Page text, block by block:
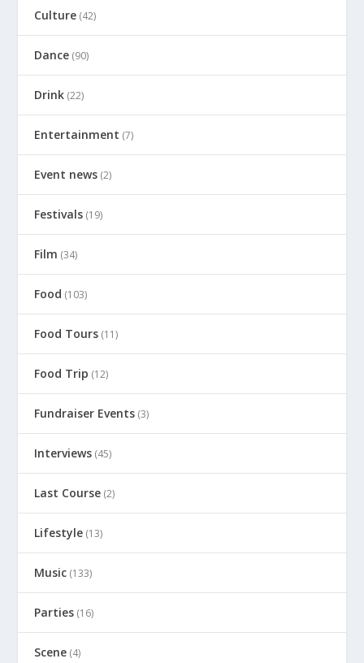
Culture (42)
Dance (90)
Drink (22)
Entertainment (7)
Event news (2)
Festivals (19)
Film (34)
Food (103)
Food Tours (11)
Food Trip (12)
Fundraiser Events (3)
Interviews (45)
Last Course (2)
Lifestyle (13)
Music (133)
Parties (16)
Scene (4)